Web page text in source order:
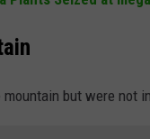
but were not